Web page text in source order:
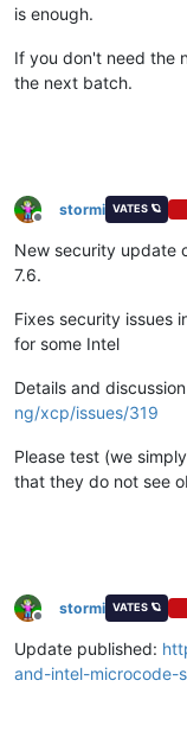
is enough.
If you don't need the
the next batch.
Offline
stormi VATES 🪐
New security update
7.6.
Fixes security issues
for some Intel
Details and
ng/xcp/issues/319
Please test (we
that they do not see
Offline
stormi VATES 🪐
Update published:
and-intel-microcode-